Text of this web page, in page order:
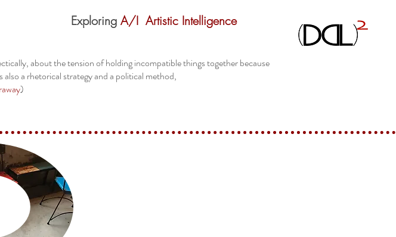
Exploring A/I Artistic Intelligence
about the tension of holding incompatible things together because
a rhetorical strategy and a political method,
)